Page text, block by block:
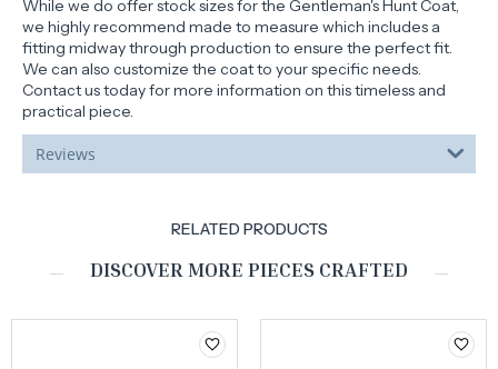
While we do offer stock sizes for the Gentleman's Hunt Coat,
we highly recommend made to measure which includes a
fitting midway through production to ensure the perfect fit.
We can also customize the coat to your specific needs.
Contact us today for more information on this timeless and
practical piece.
Reviews
RELATED PRODUCTS
DISCOVER MORE PIECES CRAFTED